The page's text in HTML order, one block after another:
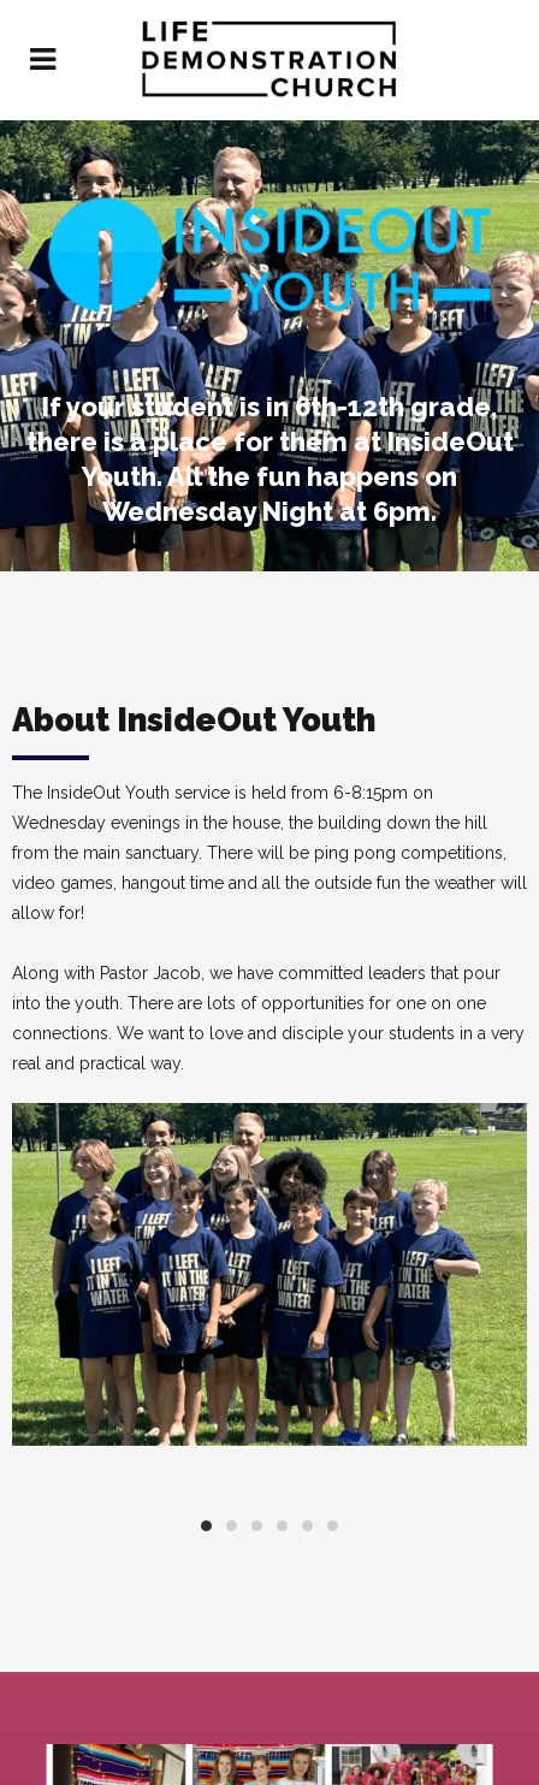
If your student is in 6th-12th grade,
there is a place for them at InsideOut
Youth. All the fun happens on
Wednesday Night at 6pm.
About InsideOut Youth
The InsideOut Youth service is held from 6-8:15pm on
Wednesday evenings in the house, the building down the hill
from the main sanctuary. There will be ping pong competitions,
video games, hangout time and all the outside fun the weather will
allow for!
Along with Pastor Jacob, we have committed leaders that pour
into the youth. There are lots of opportunities for one on one
connections. We want to love and disciple your students in a very
real and practical way.